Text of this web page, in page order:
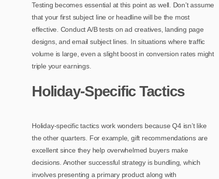
Testing becomes essential at this point as well. Don’t assume
that your first subject line or headline will be the most
effective. Conduct A/B tests on ad creatives, landing page
designs, and email subject lines. In situations where traffic
volume is large, even a slight boost in conversion rates might
triple your earnings.
Holiday-Specific Tactics
Holiday-specific tactics work wonders because Q4 isn’t like
the other quarters. For example, gift recommendations are
excellent since they help overwhelmed buyers make
decisions. Another successful strategy is bundling, which
involves presenting a primary product along with